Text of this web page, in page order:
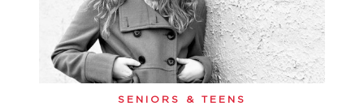
SENIORS & TEENS